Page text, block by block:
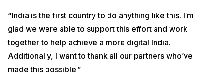
“India is the first country to do anything like this. I’m
glad we were able to support this effort and work
together to help achieve a more digital India.
Additionally, I want to thank all our partners who’ve
made this possible.”